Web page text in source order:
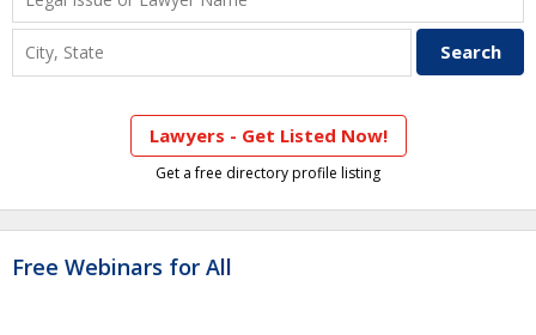
Lawyers - Get Listed Now!
Get a free directory profile listing
Free Webinars for All